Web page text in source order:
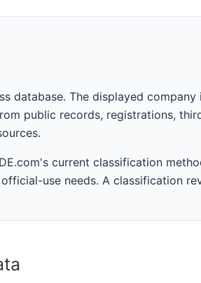
database. The displayed company
public records, registrations,
current classification
use needs. A classification